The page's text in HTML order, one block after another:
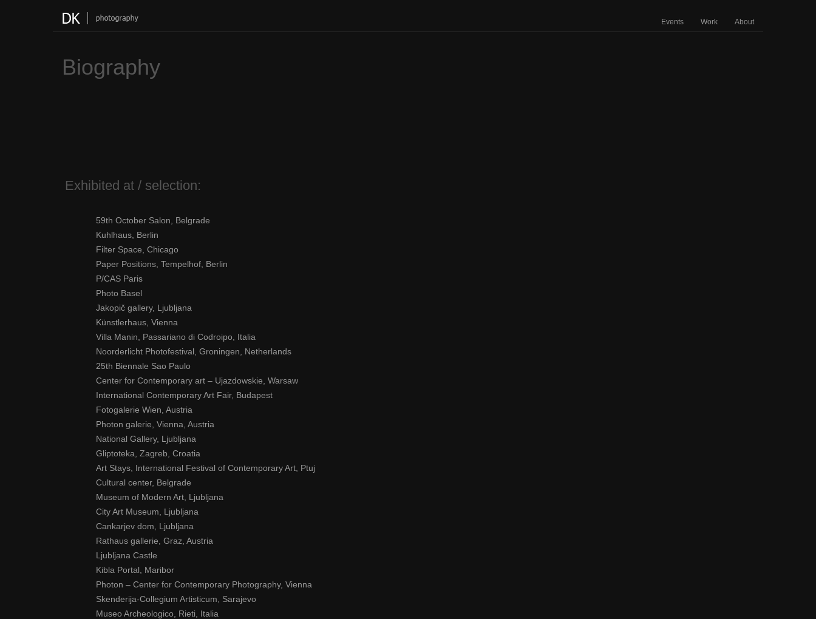
Events Work About
Biography
Exhibited at / selection:
59th October Salon, Belgrade
Kuhlhaus, Berlin
Filter Space, Chicago
Paper Positions, Tempelhof, Berlin
P/CAS Paris
Photo Basel
Jakopič gallery, Ljubljana
Künstlerhaus, Vienna
Villa Manin, Passariano di Codroipo, Italia
Noorderlicht Photofestival, Groningen, Netherlands
25th Biennale Sao Paulo
Center for Contemporary art – Ujazdowskie, Warsaw
International Contemporary Art Fair, Budapest
Fotogalerie Wien, Austria
Photon galerie, Vienna, Austria
National Gallery, Ljubljana
Gliptoteka, Zagreb, Croatia
Art Stays, International Festival of Contemporary Art, Ptuj
Cultural center, Belgrade
Museum of Modern Art, Ljubljana
City Art Museum, Ljubljana
Cankarjev dom, Ljubljana
Rathaus gallerie, Graz, Austria
Ljubljana Castle
Kibla Portal, Maribor
Photon – Center for Contemporary Photography, Vienna
Skenderija-Collegium Artisticum, Sarajevo
Museo Archeologico, Rieti, Italia